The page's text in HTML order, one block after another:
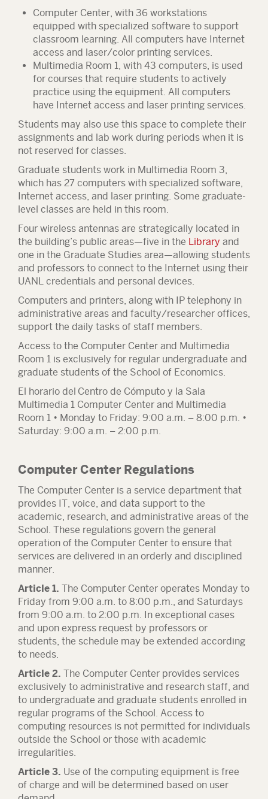
Computer Center, with 36 workstations
equipped with specialized software to support
classroom learning. All computers have Internet
access and laser/color printing services.
Multimedia Room 1, with 43 computers, is used
for courses that require students to actively
practice using the equipment. All computers
have Internet access and laser printing services.
Students may also use this space to complete their
assignments and lab work during periods when it is
not reserved for classes.
Graduate students work in Multimedia Room 3,
which has 27 computers with specialized software,
Internet access, and laser printing. Some graduate-
level classes are held in this room.
Four wireless antennas are strategically located in
the building’s public areas—five in the Library and
one in the Graduate Studies area—allowing students
and professors to connect to the Internet using their
UANL credentials and personal devices.
Computers and printers, along with IP telephony in
administrative areas and faculty/researcher offices,
support the daily tasks of staff members.
Access to the Computer Center and Multimedia
Room 1 is exclusively for regular undergraduate and
graduate students of the School of Economics.
El horario del Centro de Cómputo y la Sala
Multimedia 1 Computer Center and Multimedia
Room 1 • Monday to Friday: 9:00 a.m. – 8:00 p.m. •
Saturday: 9:00 a.m. – 2:00 p.m.
Computer Center Regulations
The Computer Center is a service department that
provides IT, voice, and data support to the
academic, research, and administrative areas of the
School. These regulations govern the general
operation of the Computer Center to ensure that
services are delivered in an orderly and disciplined
manner.
Article 1. The Computer Center operates Monday to
Friday from 9:00 a.m. to 8:00 p.m., and Saturdays
from 9:00 a.m. to 2:00 p.m. In exceptional cases
and upon express request by professors or
students, the schedule may be extended according
to needs.
Article 2. The Computer Center provides services
exclusively to administrative and research staff, and
to undergraduate and graduate students enrolled in
regular programs of the School. Access to
computing resources is not permitted for individuals
outside the School or those with academic
irregularities.
Article 3. Use of the computing equipment is free
of charge and will be determined based on user